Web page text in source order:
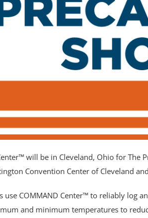
will be in Cleveland, Ohio for The
Convention Center of Cleveland
use COMMAND Center™ to reliably log
and minimum temperatures to